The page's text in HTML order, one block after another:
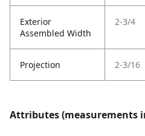
Exterior
Assembled Width
2-3/4
Projection 2-3/16
Attributes (measurements